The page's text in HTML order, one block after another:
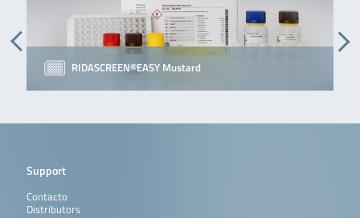
RIDASCREEN®EASY Mustard
Support
Contacto
Distributors